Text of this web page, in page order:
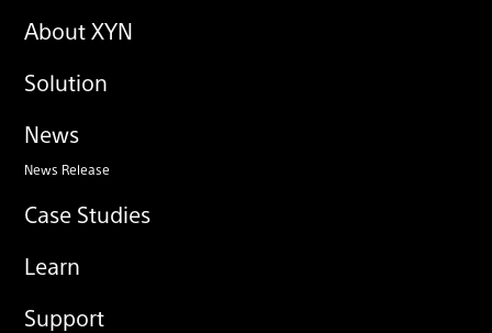
About XYN
Solution
News
News Release
Case Studies
Learn
Support